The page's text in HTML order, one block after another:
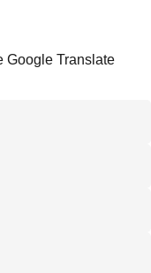
Google Translate